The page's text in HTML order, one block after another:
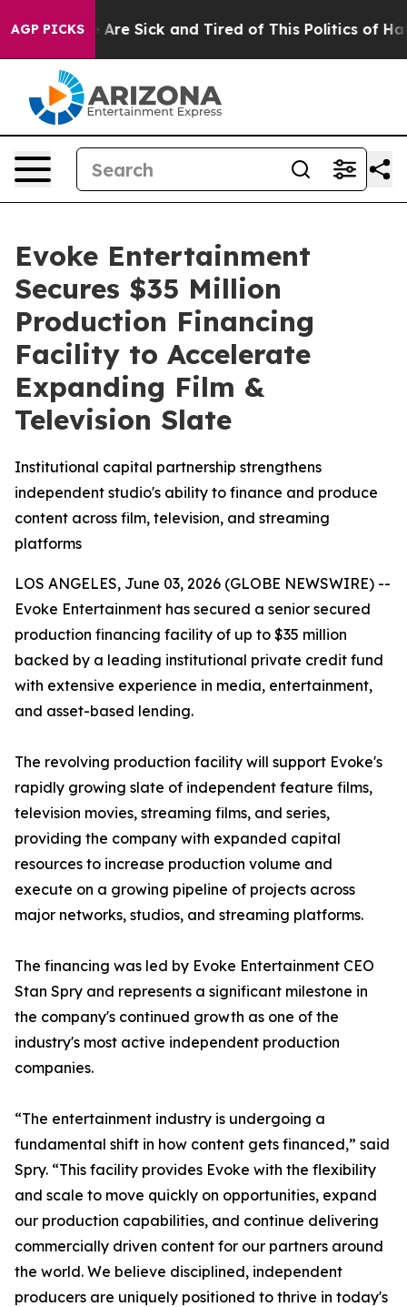
AGP PICKSAre Sick and Tired of This Politics of Hatred”
Evoke Entertainment
Secures $35 Million
Production Financing
Facility to Accelerate
Expanding Film &
Television Slate
Institutional capital partnership strengthens
independent studio's ability to finance and produce
content across film, television, and streaming
platforms
LOS ANGELES, June 03, 2026 (GLOBE NEWSWIRE) --
Evoke Entertainment has secured a senior secured
production financing facility of up to $35 million
backed by a leading institutional private credit fund
with extensive experience in media, entertainment,
and asset-based lending.
The revolving production facility will support Evoke's
rapidly growing slate of independent feature films,
television movies, streaming films, and series,
providing the company with expanded capital
resources to increase production volume and
execute on a growing pipeline of projects across
major networks, studios, and streaming platforms.
The financing was led by Evoke Entertainment CEO
Stan Spry and represents a significant milestone in
the company's continued growth as one of the
industry's most active independent production
companies.
“The entertainment industry is undergoing a
fundamental shift in how content gets financed,” said
Spry. “This facility provides Evoke with the flexibility
and scale to move quickly on opportunities, expand
our production capabilities, and continue delivering
commercially driven content for our partners around
the world. We believe disciplined, independent
producers are uniquely positioned to thrive in today's